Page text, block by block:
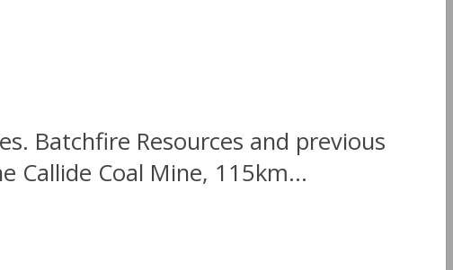
Batchfire Resources and previous
Callide Coal Mine, 115km...